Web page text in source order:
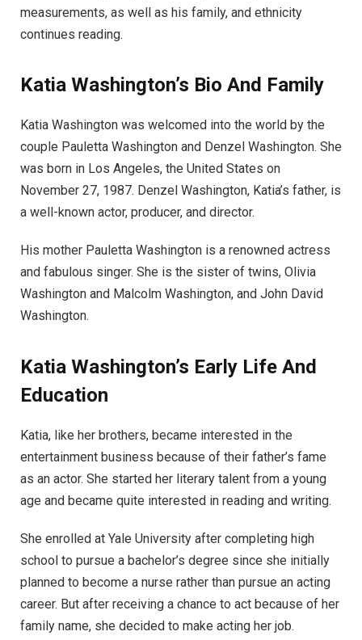
measurements, as well as his family, and ethnicity
continues reading.
Katia Washington’s Bio And Family
Katia Washington was welcomed into the world by the
couple Pauletta Washington and Denzel Washington. She
was born in Los Angeles, the United States on
November 27, 1987. Denzel Washington, Katia’s father, is
a well-known actor, producer, and director.
His mother Pauletta Washington is a renowned actress
and fabulous singer. She is the sister of twins, Olivia
Washington and Malcolm Washington, and John David
Washington.
Katia Washington’s Early Life And
Education
Katia, like her brothers, became interested in the
entertainment business because of their father’s fame
as an actor. She started her literary talent from a young
age and became quite interested in reading and writing.
She enrolled at Yale University after completing high
school to pursue a bachelor’s degree since she initially
planned to become a nurse rather than pursue an acting
career. But after receiving a chance to act because of her
family name, she decided to make acting her job.